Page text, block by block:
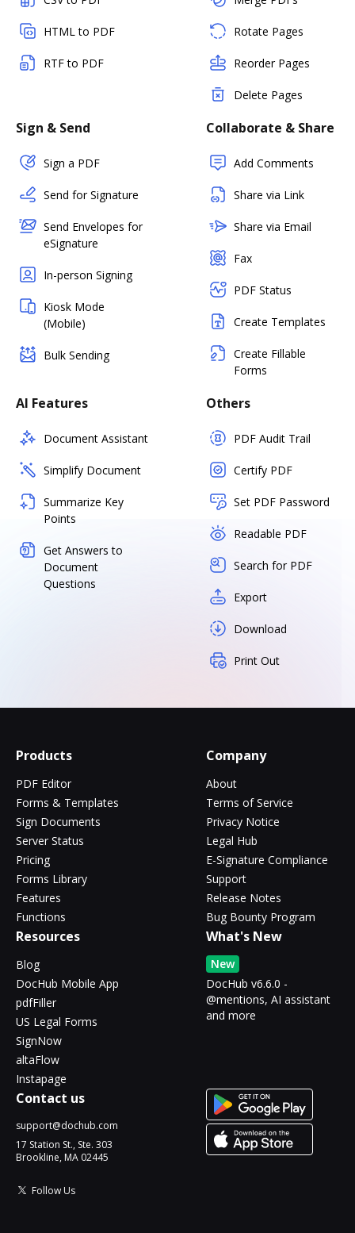
HTML to PDF
RTF to PDF
Rotate Pages
Reorder Pages
Delete Pages
Sign & Send
Sign a PDF
Send for Signature
Send Envelopes for
eSignature
In-person Signing
Kiosk Mode
(Mobile)
Bulk Sending
Collaborate & Share
Add Comments
Share via Link
Share via Email
Fax
PDF Status
Create Templates
Create Fillable
Forms
AI Features
Document Assistant
Simplify Document
Summarize Key
Points
Get Answers to
Document
Questions
Others
PDF Audit Trail
Certify PDF
Set PDF Password
Readable PDF
Search for PDF
Export
Download
Print Out
Products
PDF Editor
Forms & Templates
Sign Documents
Server Status
Pricing
Forms Library
Features
Functions
Company
About
Terms of Service
Privacy Notice
Legal Hub
E-Signature Compliance
Support
Release Notes
Bug Bounty Program
Resources
Blog
DocHub Mobile App
pdfFiller
US Legal Forms
SignNow
altaFlow
Instapage
What's New
New
DocHub v6.6.0 -
@mentions, AI assistant
and more
Contact us
support@dochub.com
17 Station St., Ste. 303
Brookline, MA 02445
Follow Us